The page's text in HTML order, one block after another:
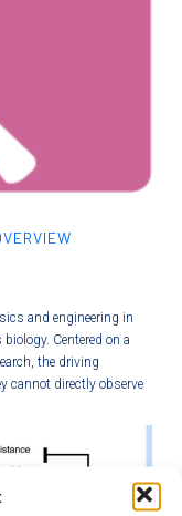
and engineering in
Centered on a
the driving
cannot directly observe